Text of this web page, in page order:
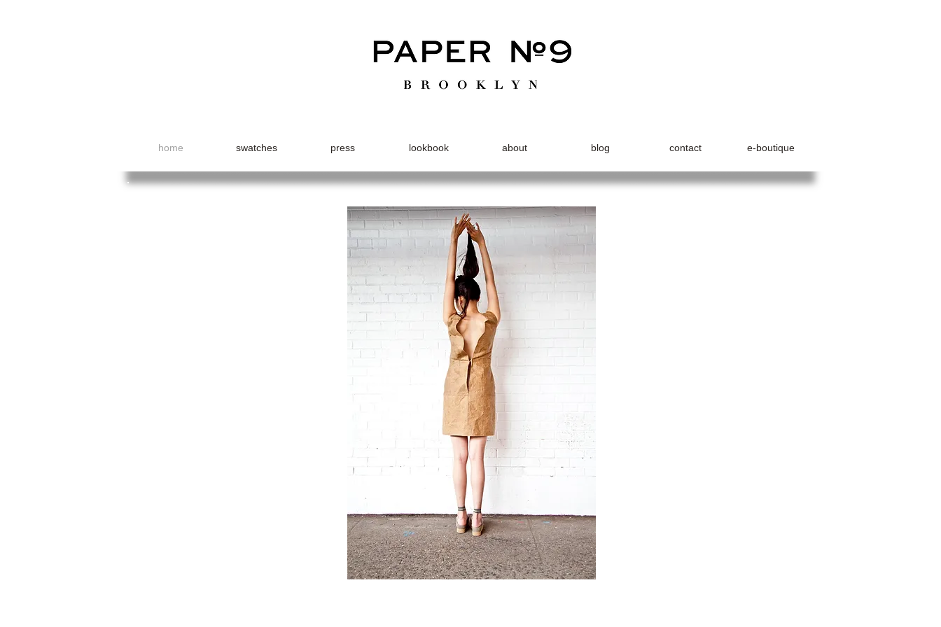
home swatches press lookbook about blog contact e-boutique